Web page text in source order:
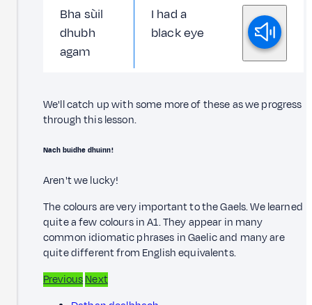
Bha sùil
dhubh
agam
I had a
black eye
We'll catch up with some more of these as we progress
through this lesson.
Nach buidhe dhuinn!
Aren't we lucky!
The colours are very important to the Gaels. We learned
quite a few colours in A1. They appear in many
common idiomatic phrases in Gaelic and many are
quite different from English equivalents.
PreviousNext